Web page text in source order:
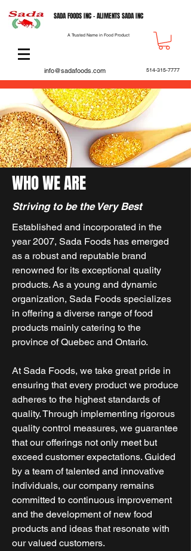
SADA FOODS INC - ALIMENTS SADA INC
A Trusted Name in Food Product
info@sadafoods.com 514-315-7777
WHO WE ARE
Striving to be the Very Best
Established and incorporated in the
year 2007, Sada Foods has emerged
as a robust and reputable brand
renowned for its exceptional quality
products. As a young and dynamic
organization, Sada Foods specializes
in offering a diverse range of food
products mainly catering to the
province of Quebec and Ontario.
At Sada Foods, we take great pride in
ensuring that every product we produce
adheres to the highest standards of
quality. Through implementing rigorous
quality control measures, we guarantee
that our offerings not only meet but
exceed customer expectations. Guided
by a team of talented and innovative
individuals, our company remains
committed to continuous improvement
and the development of new food
products and ideas that resonate with
our valued customers.